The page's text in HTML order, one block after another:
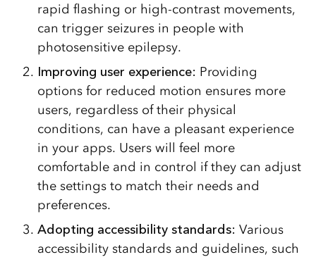
rapid flashing or high-contrast movements,
can trigger seizures in people with
photosensitive epilepsy.
Improving user experience: Providing
options for reduced motion ensures more
users, regardless of their physical
conditions, can have a pleasant experience
in your apps. Users will feel more
comfortable and in control if they can adjust
the settings to match their needs and
preferences.
Adopting accessibility standards: Various
accessibility standards and guidelines, such